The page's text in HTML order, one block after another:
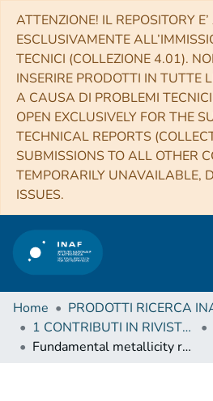
ATTENZIONE! IL REPOSITORY
ESCLUSIVAMENTE
TECNICI (COLLEZIONE 4.01).
INSERIRE PRODOTTI IN TUTTE
A CAUSA DI PROBLEMI
OPEN EXCLUSIVELY FOR THE
TECHNICAL REPORTS
SUBMISSIONS TO ALL OTHER
TEMPORARILY UNAVAILABLE,
ISSUES.
Home
PRODOTTI RICERCA
1 CONTRIBUTI IN RIVISTE (Journal articles)
Fundamental metallicity relation in CALIFA, SDSS-IV MaNGA, and high-z galaxies